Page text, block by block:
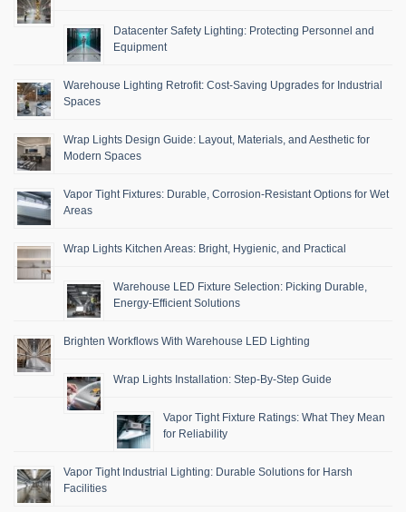
Datacenter Safety Lighting: Protecting Personnel and
Equipment
Warehouse Lighting Retrofit: Cost-Saving Upgrades for Industrial
Spaces
Wrap Lights Design Guide: Layout, Materials, and Aesthetic for
Modern Spaces
Vapor Tight Fixtures: Durable, Corrosion-Resistant Options for Wet
Areas
Wrap Lights Kitchen Areas: Bright, Hygienic, and Practical
Warehouse LED Fixture Selection: Picking Durable,
Energy-Efficient Solutions
Brighten Workflows With Warehouse LED Lighting
Wrap Lights Installation: Step-By-Step Guide
Vapor Tight Fixture Ratings: What They Mean
for Reliability
Vapor Tight Industrial Lighting: Durable Solutions for Harsh
Facilities